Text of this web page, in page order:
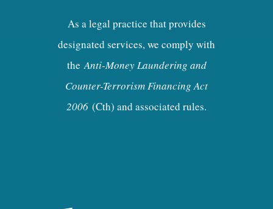
As a legal practice that provides
designated services, we comply with
the Anti-Money Laundering and
Counter-Terrorism Financing Act
2006 (Cth) and associated rules.